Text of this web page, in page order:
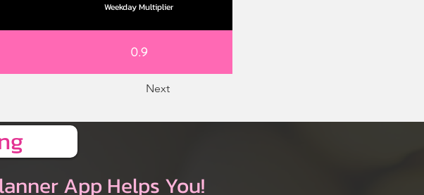
Weekday Multiplier
0.9
Next
App Helps You!